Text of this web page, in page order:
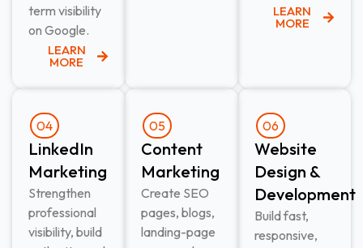
term visibility
on Google.
LEARN
MORE
LEARN
MORE
04
LinkedIn
Marketing​
Strengthen
professional
visibility, build
05
Content
Marketing​
Create SEO
pages, blogs,
landing-page
06
Website
Design &
Development​
Build fast,
responsive,